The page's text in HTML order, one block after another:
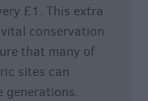
£1. This extra
conservation
that many of
sites can
generations.